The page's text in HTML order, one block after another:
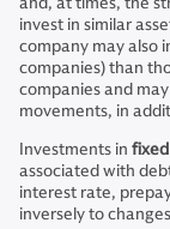
invest in similar
company may also
companies) than
companies and
movements, in
Investments in
associated with
interest rate,
inversely to